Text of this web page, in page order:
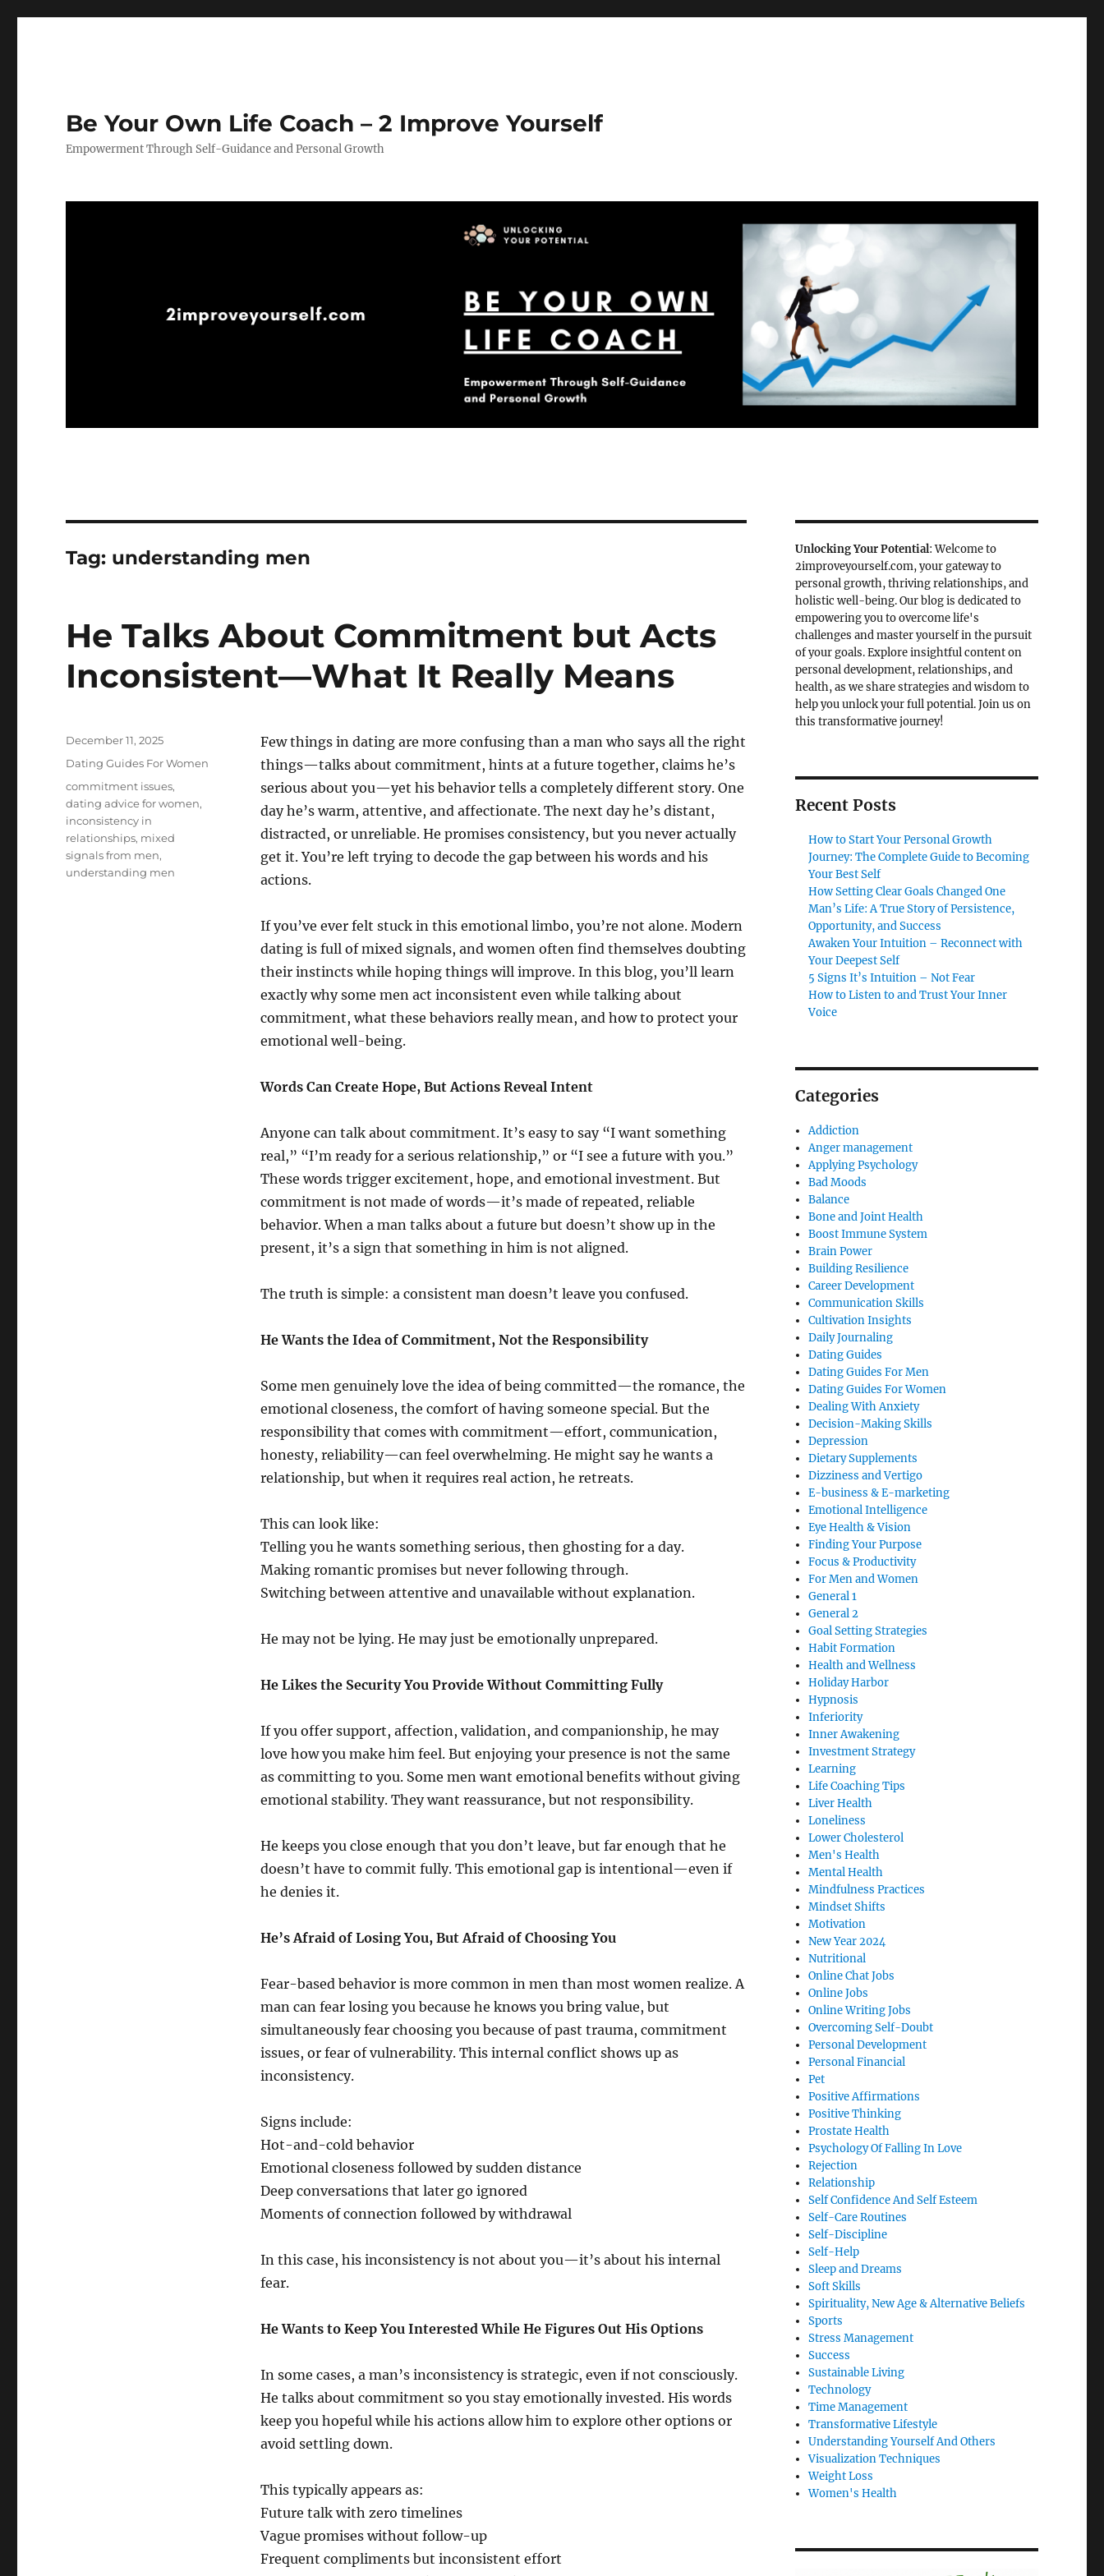
Be Your Own Life Coach – 2 Improve Yourself
Empowerment Through Self-Guidance and Personal Growth
Tag: understanding men
He Talks About Commitment but Acts
Inconsistent—What It Really Means
Few things in dating are more confusing than a man who says all the right
things—talks about commitment, hints at a future together, claims he’s
serious about you—yet his behavior tells a completely different story. One
day he’s warm, attentive, and affectionate. The next day he’s distant,
distracted, or unreliable. He promises consistency, but you never actually
get it. You’re left trying to decode the gap between his words and his
actions.
If you’ve ever felt stuck in this emotional limbo, you’re not alone. Modern
dating is full of mixed signals, and women often find themselves doubting
their instincts while hoping things will improve. In this blog, you’ll learn
exactly why some men act inconsistent even while talking about
commitment, what these behaviors really mean, and how to protect your
emotional well-being.
Words Can Create Hope, But Actions Reveal Intent
Anyone can talk about commitment. It’s easy to say “I want something
real,” “I’m ready for a serious relationship,” or “I see a future with you.”
These words trigger excitement, hope, and emotional investment. But
commitment is not made of words—it’s made of repeated, reliable
behavior. When a man talks about a future but doesn’t show up in the
present, it’s a sign that something in him is not aligned.
The truth is simple: a consistent man doesn’t leave you confused.
He Wants the Idea of Commitment, Not the Responsibility
Some men genuinely love the idea of being committed—the romance, the
emotional closeness, the comfort of having someone special. But the
responsibility that comes with commitment—effort, communication,
honesty, reliability—can feel overwhelming. He might say he wants a
relationship, but when it requires real action, he retreats.
This can look like:
Telling you he wants something serious, then ghosting for a day.
Making romantic promises but never following through.
Switching between attentive and unavailable without explanation.
He may not be lying. He may just be emotionally unprepared.
He Likes the Security You Provide Without Committing Fully
If you offer support, affection, validation, and companionship, he may
love how you make him feel. But enjoying your presence is not the same
as committing to you. Some men want emotional benefits without giving
emotional stability. They want reassurance, but not responsibility.
He keeps you close enough that you don’t leave, but far enough that he
doesn’t have to commit fully. This emotional gap is intentional—even if
he denies it.
He’s Afraid of Losing You, But Afraid of Choosing You
Fear-based behavior is more common in men than most women realize. A
man can fear losing you because he knows you bring value, but
simultaneously fear choosing you because of past trauma, commitment
issues, or fear of vulnerability. This internal conflict shows up as
inconsistency.
Signs include:
Hot-and-cold behavior
Emotional closeness followed by sudden distance
Deep conversations that later go ignored
Moments of connection followed by withdrawal
In this case, his inconsistency is not about you—it’s about his internal
fear.
He Wants to Keep You Interested While He Figures Out His Options
In some cases, a man’s inconsistency is strategic, even if not consciously.
He talks about commitment so you stay emotionally invested. His words
keep you hopeful while his actions allow him to explore other options or
avoid settling down.
This typically appears as:
Future talk with zero timelines
Vague promises without follow-up
Frequent compliments but inconsistent effort
Posted
December 11, 2025
Categories
Dating Guides For Women
Tags
commitment issues,
dating advice for women,
inconsistency in
relationships, mixed
signals from men,
understanding men
Unlocking Your Potential: Welcome to
2improveyourself.com, your gateway to
personal growth, thriving relationships, and
holistic well-being. Our blog is dedicated to
empowering you to overcome life's
challenges and master yourself in the pursuit
of your goals. Explore insightful content on
personal development, relationships, and
health, as we share strategies and wisdom to
help you unlock your full potential. Join us on
this transformative journey!
Recent Posts
How to Start Your Personal Growth
Journey: The Complete Guide to Becoming
Your Best Self
How Setting Clear Goals Changed One
Man’s Life: A True Story of Persistence,
Opportunity, and Success
Awaken Your Intuition – Reconnect with
Your Deepest Self
5 Signs It’s Intuition – Not Fear
How to Listen to and Trust Your Inner
Voice
Categories
Addiction
Anger management
Applying Psychology
Bad Moods
Balance
Bone and Joint Health
Boost Immune System
Brain Power
Building Resilience
Career Development
Communication Skills
Cultivation Insights
Daily Journaling
Dating Guides
Dating Guides For Men
Dating Guides For Women
Dealing With Anxiety
Decision-Making Skills
Depression
Dietary Supplements
Dizziness and Vertigo
E-business & E-marketing
Emotional Intelligence
Eye Health & Vision
Finding Your Purpose
Focus & Productivity
For Men and Women
General 1
General 2
Goal Setting Strategies
Habit Formation
Health and Wellness
Holiday Harbor
Hypnosis
Inferiority
Inner Awakening
Investment Strategy
Learning
Life Coaching Tips
Liver Health
Loneliness
Lower Cholesterol
Men's Health
Mental Health
Mindfulness Practices
Mindset Shifts
Motivation
New Year 2024
Nutritional
Online Chat Jobs
Online Jobs
Online Writing Jobs
Overcoming Self-Doubt
Personal Development
Personal Financial
Pet
Positive Affirmations
Positive Thinking
Prostate Health
Psychology Of Falling In Love
Rejection
Relationship
Self Confidence And Self Esteem
Self-Care Routines
Self-Discipline
Self-Help
Sleep and Dreams
Soft Skills
Spirituality, New Age & Alternative Beliefs
Sports
Stress Management
Success
Sustainable Living
Technology
Time Management
Transformative Lifestyle
Understanding Yourself And Others
Visualization Techniques
Weight Loss
Women's Health